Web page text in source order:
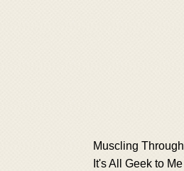
Muscling Through
It's All Geek to Me